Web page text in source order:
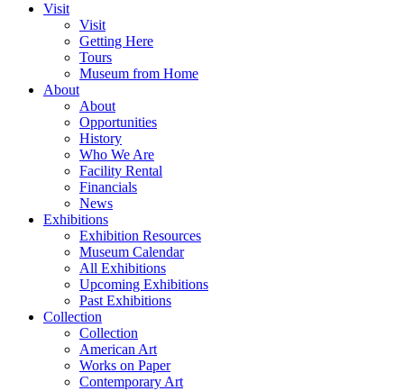
Visit
Visit
Getting Here
Tours
Museum from Home
About
About
Opportunities
History
Who We Are
Facility Rental
Financials
News
Exhibitions
Exhibition Resources
Museum Calendar
All Exhibitions
Upcoming Exhibitions
Past Exhibitions
Collection
Collection
American Art
Works on Paper
Contemporary Art